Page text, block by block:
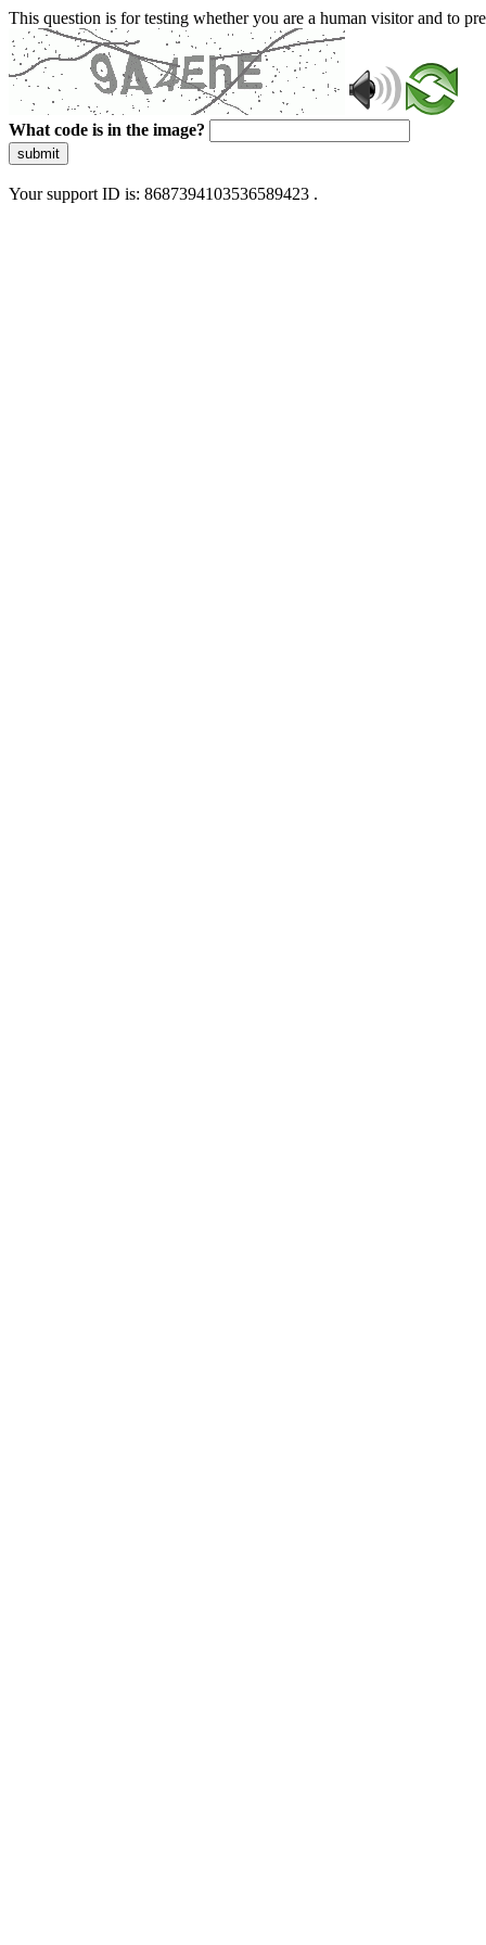
This question is for testing whether you are a human visitor and to
What code is in the image?
submit
Your support ID is: 8687394103536589423 .